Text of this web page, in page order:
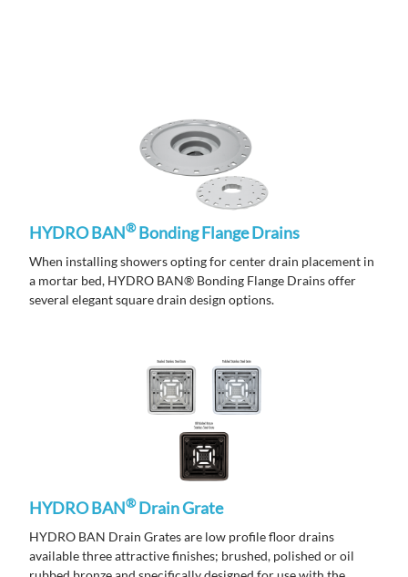
HYDRO BAN®Bonding Flange Drains
When installing showers opting for center drain placement in
a mortar bed, HYDRO BAN® Bonding Flange Drains offer
several elegant square drain design options.
HYDRO BAN®Drain Grate
HYDRO BAN Drain Grates are low profile floor drains
available three attractive finishes; brushed, polished or oil